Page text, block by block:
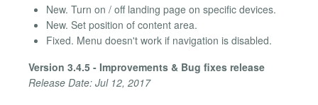
New. Turn on / off landing page on specific devices.
New. Set position of content area.
Fixed. Menu doesn't work if navigation is disabled.
Version 3.4.5 - Improvements & Bug fixes release
Release Date: Jul 12, 2017